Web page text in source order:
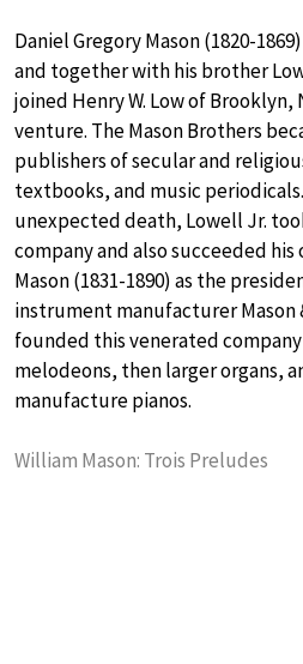
Daniel Gregory Mason (1820-
and together with his brother
joined Henry W. Low of Brooklyn,
venture. The Mason Brothers
publishers of secular and
textbooks, and music periodicals.
unexpected death, Lowell Jr.
company and also succeeded
Mason (1831-1890) as the
instrument manufacturer Mason
founded this venerated
melodeons, then larger organs,
manufacture pianos.
William Mason: Trois Preludes